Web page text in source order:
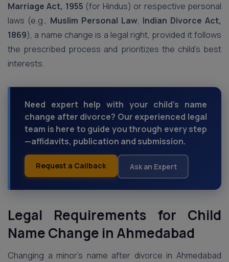
Marriage Act, 1955 (for Hindus) or respective personal
laws (e.g., Muslim Personal Law, Indian Divorce Act,
1869), a name change is a legal right, provided it follows
the prescribed process and prioritizes the child’s best
interests.
Need expert help with your child’s name
change after divorce? Our experienced legal
team is here to guide you through every step
—affidavits, publication and submission.
Request a Callback Ask an Expert
Legal Requirements for Child
Name Change in Ahmedabad
Changing a minor’s name after divorce in Ahmedabad